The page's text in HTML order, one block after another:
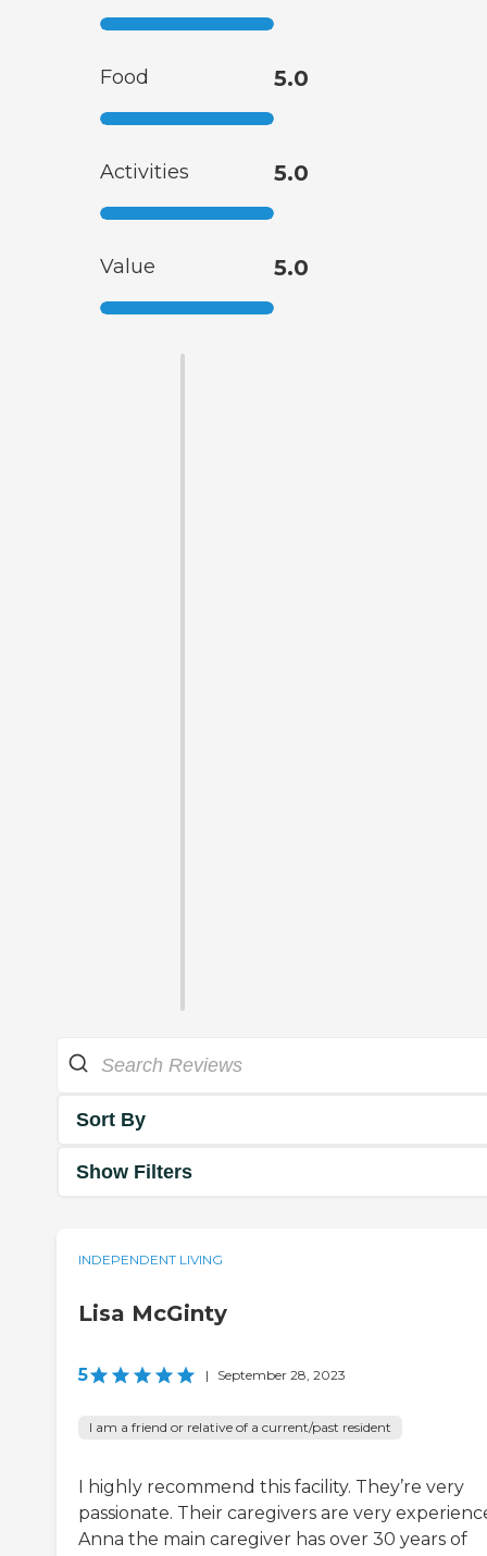
Food 5.0
Activities 5.0
Value 5.0
Sort By
Show Filters
INDEPENDENT LIVING
Lisa McGinty
5 | September 28, 2023
I am a friend or relative of a current/past resident
I highly recommend this facility. They’re very
passionate. Their caregivers are very
Anna the main caregiver has over 30 years of